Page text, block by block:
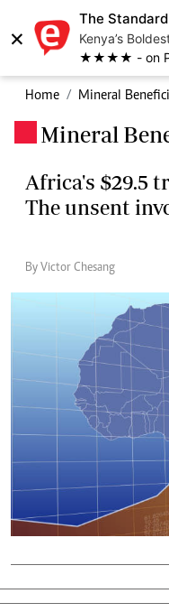
×
The
Kenya’s
★★★★ - on
Home Mineral
Mineral
Africa's $29.5
The unsent
By Victor Chesang